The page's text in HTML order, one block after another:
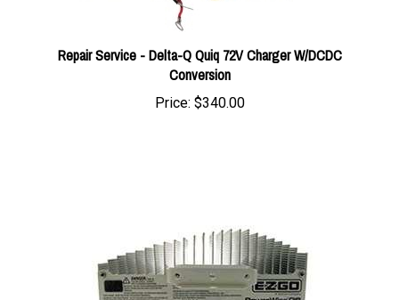
Repair Service - Delta-Q Quiq 72V Charger W/DCDC
Conversion
Price:$340.00